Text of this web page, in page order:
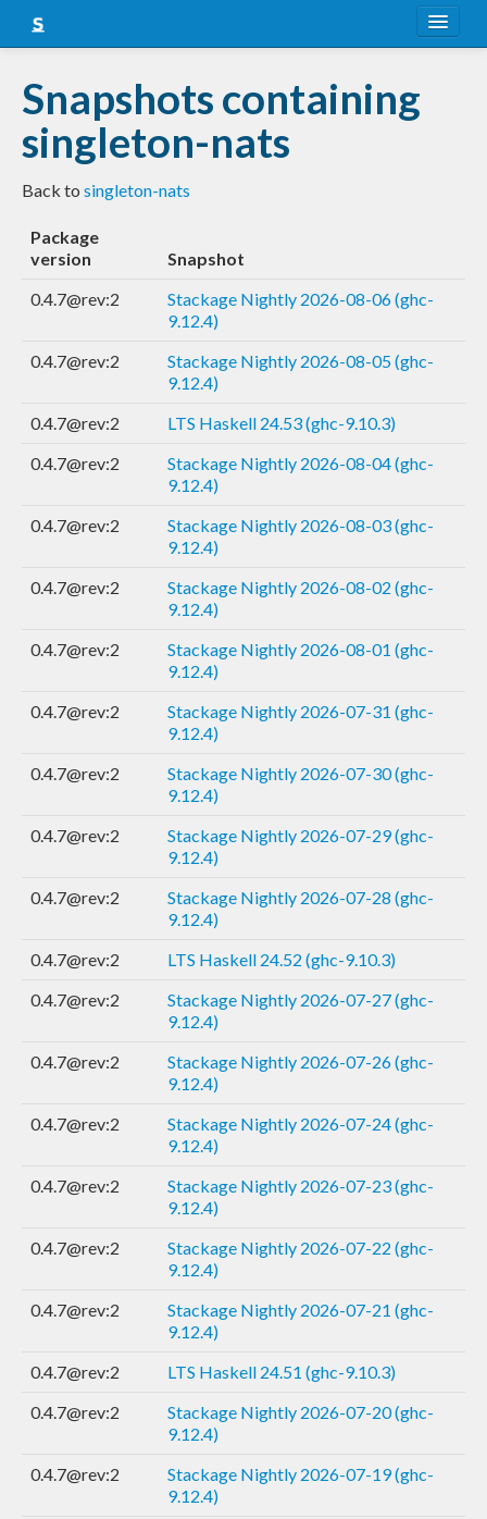
Snapshots
LTS
Nightly
FAQ
Snapshots containing
singleton-nats
Back to singleton-nats
Package
version
Snapshot
0.4.7@rev:2
Stackage Nightly 2026-08-06 (ghc-
9.12.4)
0.4.7@rev:2
Stackage Nightly 2026-08-05 (ghc-
9.12.4)
0.4.7@rev:2
LTS Haskell 24.53 (ghc-9.10.3)
0.4.7@rev:2
Stackage Nightly 2026-08-04 (ghc-
9.12.4)
0.4.7@rev:2
Stackage Nightly 2026-08-03 (ghc-
9.12.4)
0.4.7@rev:2
Stackage Nightly 2026-08-02 (ghc-
9.12.4)
0.4.7@rev:2
Stackage Nightly 2026-08-01 (ghc-
9.12.4)
0.4.7@rev:2
Stackage Nightly 2026-07-31 (ghc-
9.12.4)
0.4.7@rev:2
Stackage Nightly 2026-07-30 (ghc-
9.12.4)
0.4.7@rev:2
Stackage Nightly 2026-07-29 (ghc-
9.12.4)
0.4.7@rev:2
Stackage Nightly 2026-07-28 (ghc-
9.12.4)
0.4.7@rev:2
LTS Haskell 24.52 (ghc-9.10.3)
0.4.7@rev:2
Stackage Nightly 2026-07-27 (ghc-
9.12.4)
0.4.7@rev:2
Stackage Nightly 2026-07-26 (ghc-
9.12.4)
0.4.7@rev:2
Stackage Nightly 2026-07-24 (ghc-
9.12.4)
0.4.7@rev:2
Stackage Nightly 2026-07-23 (ghc-
9.12.4)
0.4.7@rev:2
Stackage Nightly 2026-07-22 (ghc-
9.12.4)
0.4.7@rev:2
Stackage Nightly 2026-07-21 (ghc-
9.12.4)
0.4.7@rev:2
LTS Haskell 24.51 (ghc-9.10.3)
0.4.7@rev:2
Stackage Nightly 2026-07-20 (ghc-
9.12.4)
0.4.7@rev:2
Stackage Nightly 2026-07-19 (ghc-
9.12.4)